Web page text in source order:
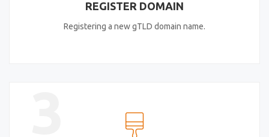
REGISTER DOMAIN
Registering a new gTLD domain name.